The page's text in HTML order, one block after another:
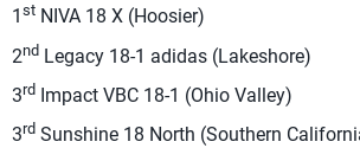
1 st NIVA 18 X (Hoosier)
2nd Legacy 18-1 adidas (Lakeshore)
3rd
Impact VBC 18-1 (Ohio Valley)
3rd Sunshine 18 North (Southern